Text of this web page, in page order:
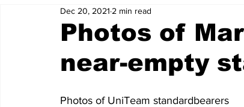
Photos of
near-empty
Dec 20, 2021 2 min read
Photos of UniTeam standardbearers